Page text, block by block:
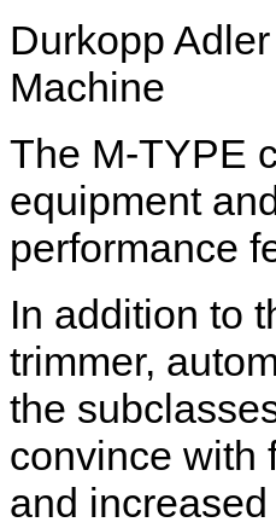
Durkopp
Machine
The M-TYPE
equipment
performance
In addition to
trimmer,
the
convince with
and